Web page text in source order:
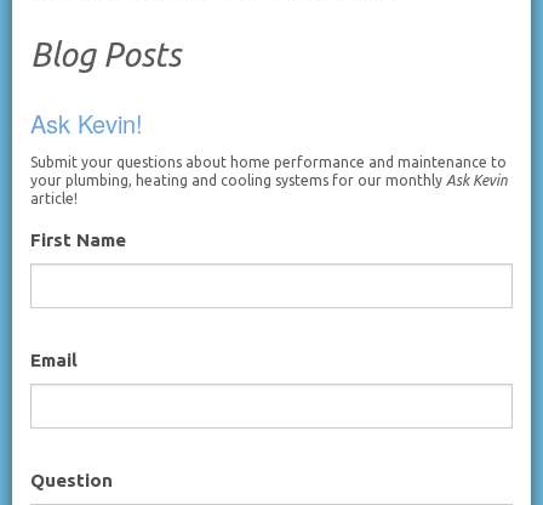
Blog Posts
Ask Kevin!
Submit your questions about home performance and maintenance to
your plumbing, heating and cooling systems for our monthly Ask Kevin
article!
First Name
Email
Question